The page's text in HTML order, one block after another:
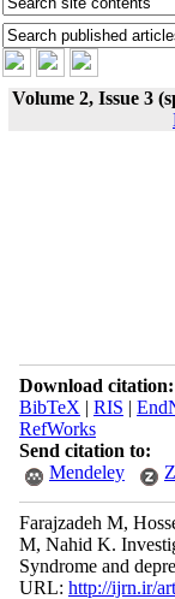
Volume 2, Issue 3
Download citation:
BibTeX | RIS |
RefWorks
Send citation to:
Mendeley
Farajzadeh M,
M, Nahid K.
Syndrome and
URL: http://ijrn.ir/